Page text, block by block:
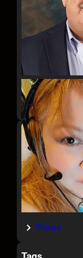
Shows